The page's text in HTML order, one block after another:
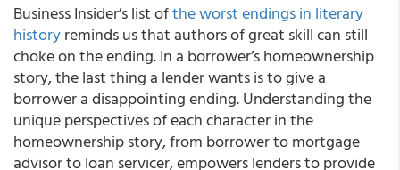
Business Insider’s list ofthe worst endings in literary
historyreminds us that authors of great skill can still
choke on the ending. In a borrower’s homeownership
story, the last thing a lender wants is to give a
borrower a disappointing ending. Understanding the
unique perspectives of each character in the
homeownership story, from borrower to mortgage
advisor to loan servicer, empowers lenders to provide